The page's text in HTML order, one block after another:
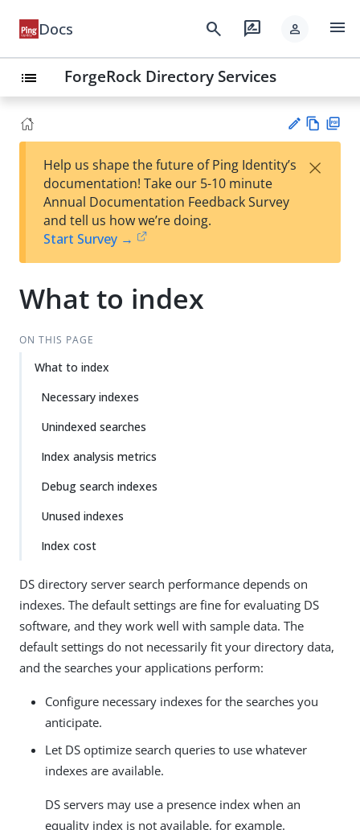
Docs search rate_review person menu
list ForgeRock Directory Services
est
t
w
Help us shape the future of Ping Identity’s
documentation! Take our 5-10 minute
Annual Documentation Feedback Survey
and tell us how we’re doing.
Start Survey →
×
What to index
ON THIS PAGE
What to index
Necessary indexes
Unindexed searches
Index analysis metrics
Debug search indexes
Unused indexes
Index cost
DS directory server search performance depends on
indexes. The default settings are fine for evaluating DS
software, and they work well with sample data. The
default settings do not necessarily fit your directory data,
and the searches your applications perform:
Configure necessary indexes for the searches you
anticipate.
Let DS optimize search queries to use whatever
indexes are available.
DS servers may use a presence index when an
equality index is not available, for example.